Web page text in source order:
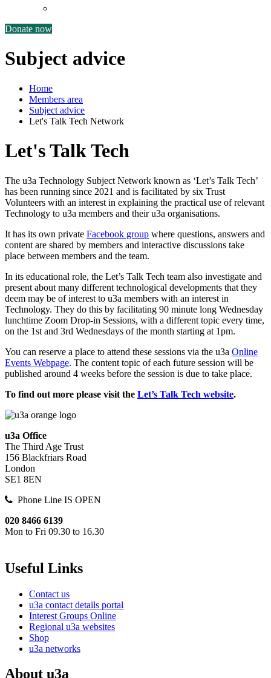
Donate now
Subject advice
Home
Members area
Subject advice
Let's Talk Tech Network
Let's Talk Tech
The u3a Technology Subject Network known as ‘Let’s Talk Tech’
has been running since 2021 and is facilitated by six Trust
Volunteers with an interest in explaining the practical use of relevant
Technology to u3a members and their u3a organisations.
It has its own private Facebook group where questions, answers and
content are shared by members and interactive discussions take
place between members and the team.
In its educational role, the Let’s Talk Tech team also investigate and
present about many different technological developments that they
deem may be of interest to u3a members with an interest in
Technology. They do this by facilitating 90 minute long Wednesday
lunchtime Zoom Drop-in Sessions, with a different topic every time,
on the 1st and 3rd Wednesdays of the month starting at 1pm.
You can reserve a place to attend these sessions via the u3a Online
Events Webpage. The content topic of each future session will be
published around 4 weeks before the session is due to take place.
To find out more please visit the Let’s Talk Tech website.
u3a Office
The Third Age Trust
156 Blackfriars Road
London
SE1 8EN
Phone Line IS OPEN
020 8466 6139
Mon to Fri 09.30 to 16.30
Useful Links
Contact us
u3a contact details portal
Interest Groups Online
Regional u3a websites
Shop
u3a networks
About u3a